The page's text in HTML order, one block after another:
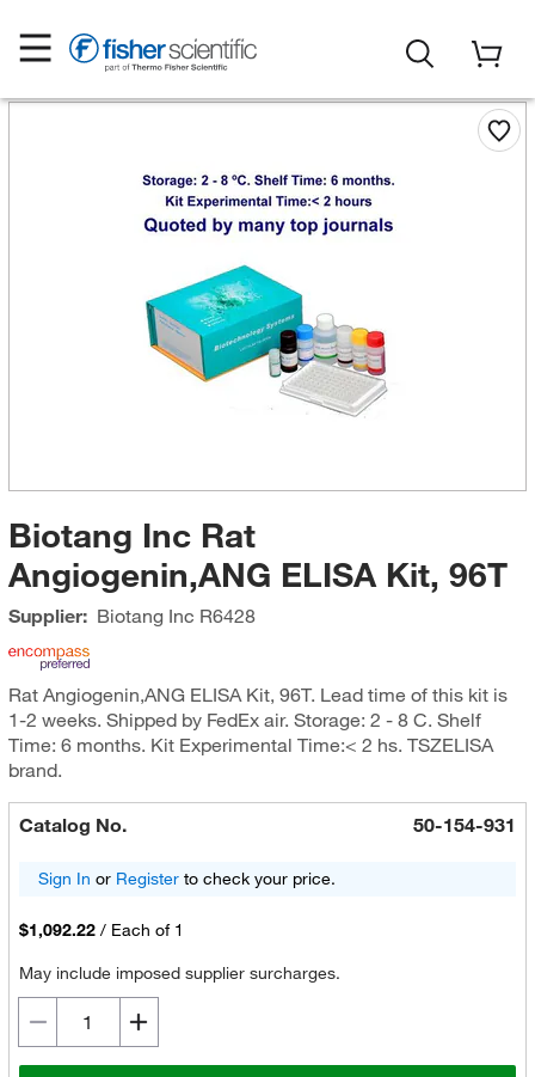
Biotang Inc Rat
Angiogenin,ANG ELISA Kit, 96T
Supplier: Biotang Inc R6428
Rat Angiogenin,ANG ELISA Kit, 96T. Lead time of this kit is
1-2 weeks. Shipped by FedEx air. Storage: 2 - 8 C. Shelf
Time: 6 months. Kit Experimental Time:< 2 hs. TSZELISA
brand.
Catalog No. 50-154-931
Sign In or Registerto check your price.
$1,092.22 / Each of 1
May include imposed supplier surcharges.